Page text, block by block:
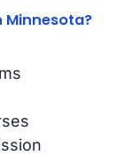
Minnesota?